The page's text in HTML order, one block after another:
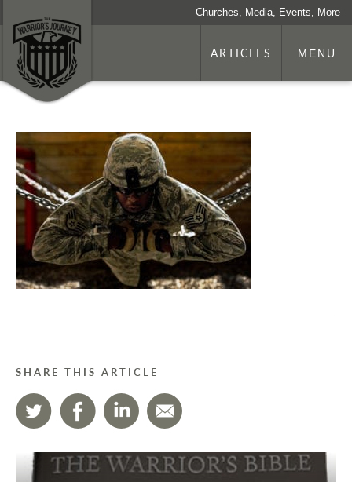
Churches, Media, Events, More
ARTICLES MENU
SHARE THIS ARTICLE